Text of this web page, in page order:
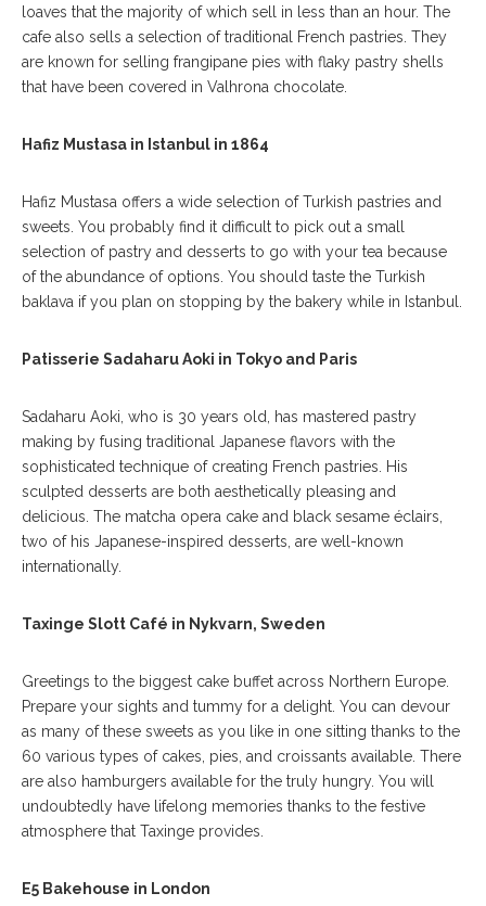
loaves that the majority of which sell in less than an hour. The
cafe also sells a selection of traditional French pastries. They
are known for selling frangipane pies with flaky pastry shells
that have been covered in Valhrona chocolate.
Hafiz Mustasa in Istanbul in 1864
Hafiz Mustasa offers a wide selection of Turkish pastries and
sweets. You probably find it difficult to pick out a small
selection of pastry and desserts to go with your tea because
of the abundance of options. You should taste the Turkish
baklava if you plan on stopping by the bakery while in Istanbul.
Patisserie Sadaharu Aoki in Tokyo and Paris
Sadaharu Aoki, who is 30 years old, has mastered pastry
making by fusing traditional Japanese flavors with the
sophisticated technique of creating French pastries. His
sculpted desserts are both aesthetically pleasing and
delicious. The matcha opera cake and black sesame éclairs,
two of his Japanese-inspired desserts, are well-known
internationally.
Taxinge Slott Café in Nykvarn, Sweden
Greetings to the biggest cake buffet across Northern Europe.
Prepare your sights and tummy for a delight. You can devour
as many of these sweets as you like in one sitting thanks to the
60 various types of cakes, pies, and croissants available. There
are also hamburgers available for the truly hungry. You will
undoubtedly have lifelong memories thanks to the festive
atmosphere that Taxinge provides.
E5 Bakehouse in London